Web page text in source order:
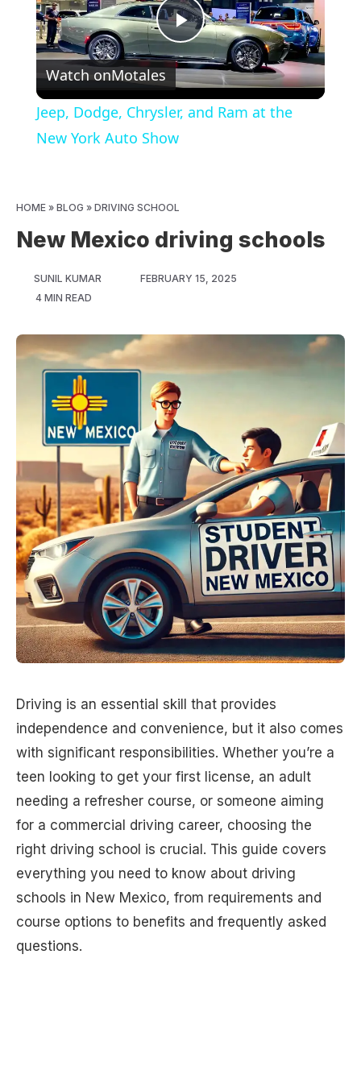
Play
Video
Watch onMotales
Jeep, Dodge, Chrysler, and Ram at the
New York Auto Show
HOME » BLOG » DRIVING SCHOOL
New Mexico driving schools
SUNIL KUMAR
FEBRUARY 15, 2025
4 MIN READ
Driving is an essential skill that provides
independence and convenience, but it also comes
with significant responsibilities. Whether you’re a
teen looking to get your first license, an adult
needing a refresher course, or someone aiming
for a commercial driving career, choosing the
right driving school is crucial. This guide covers
everything you need to know about driving
schools in New Mexico, from requirements and
course options to benefits and frequently asked
questions.